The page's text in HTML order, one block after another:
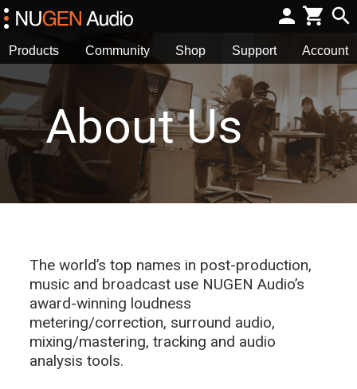
Products Community Shop Support Account
About Us
The world’s top names in post-production,
music and broadcast use NUGEN Audio’s
award-winning loudness
metering/correction, surround audio,
mixing/mastering, tracking and audio
analysis tools.